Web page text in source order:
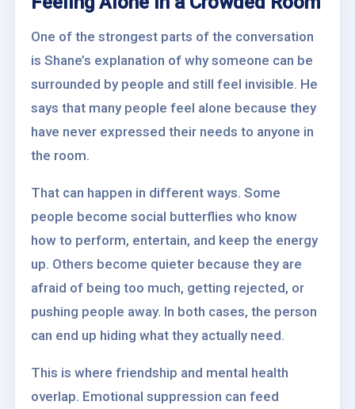
One of the strongest parts of the conversation
is Shane’s explanation of why someone can be
surrounded by people and still feel invisible. He
says that many people feel alone because they
have never expressed their needs to anyone in
the room.
That can happen in different ways. Some
people become social butterflies who know
how to perform, entertain, and keep the energy
up. Others become quieter because they are
afraid of being too much, getting rejected, or
pushing people away. In both cases, the person
can end up hiding what they actually need.
This is where friendship and mental health
overlap. Emotional suppression can feed